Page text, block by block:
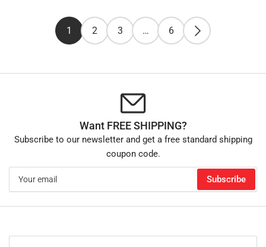
1 2 3 … 6
Want FREE SHIPPING?
Subscribe to our newsletter and get a free standard shipping
coupon code.
email
Subscribe